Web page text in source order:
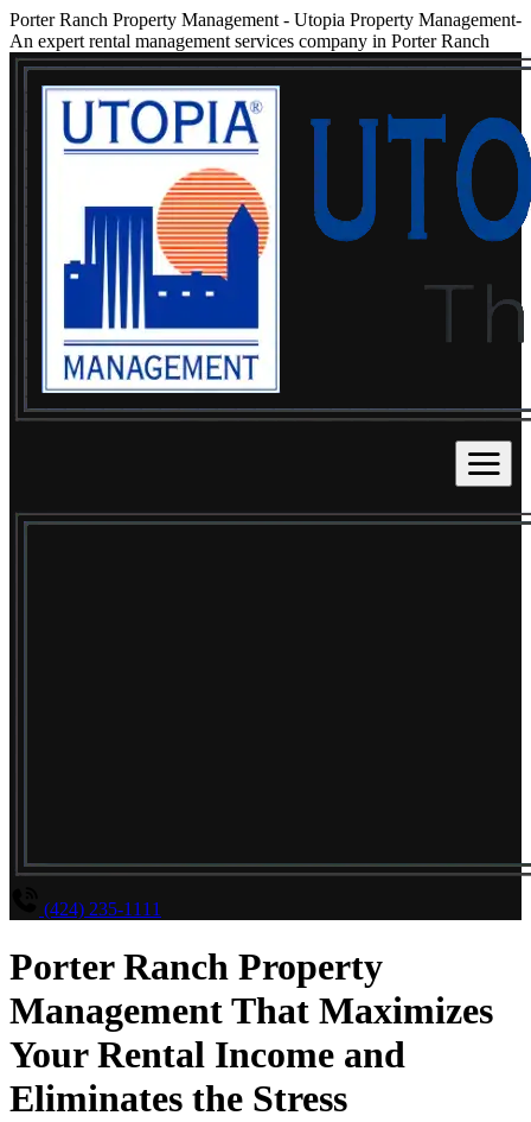
Porter Ranch Property Management - Utopia Property Management-
An expert rental management services company in Porter Ranch
(424) 235-1111
Porter Ranch Property
Management That Maximizes
Your Rental Income and
Eliminates the Stress